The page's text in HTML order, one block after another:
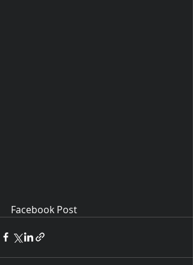
Facebook Post